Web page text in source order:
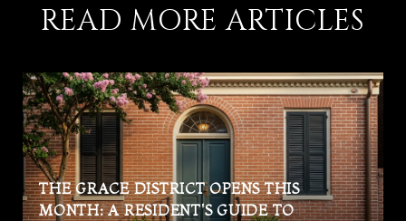
READ MORE ARTICLES
THE GRACE DISTRICT OPENS THIS
MONTH: A RESIDENT'S GUIDE TO